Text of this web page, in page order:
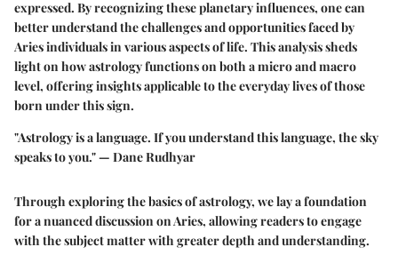
expressed. By recognizing these planetary influences, one can
better understand the challenges and opportunities faced by
Aries individuals in various aspects of life. This analysis sheds
light on how astrology functions on both a micro and macro
level, offering insights applicable to the everyday lives of those
born under this sign.
"Astrology is a language. If you understand this language, the sky
speaks to you." — Dane Rudhyar
Through exploring the basics of astrology, we lay a foundation
for a nuanced discussion on Aries, allowing readers to engage
with the subject matter with greater depth and understanding.